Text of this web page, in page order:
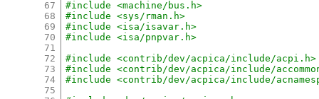
67
68
69
70
71
72
73
74
75
#include <machine/bus.h>
#include <sys/rman.h>
#include <isa/isavar.h>
#include <isa/pnpvar.h>
#include <contrib/dev/acpica/include/acpi.h>
#include <contrib/dev/acpica/include/
#include <contrib/dev/acpica/include/